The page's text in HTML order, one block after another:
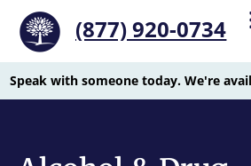
(877) 920-0734
Speak with someone today. We're